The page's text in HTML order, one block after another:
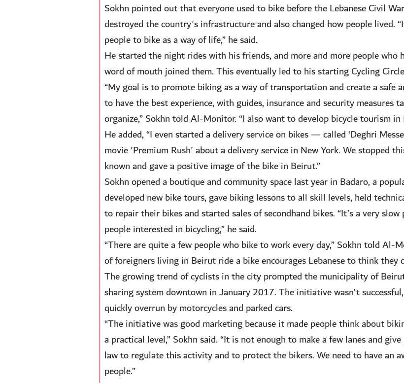
Sokhn pointed out that everyone used to bike before the Lebanese Civil
destroyed the country's infrastructure and also changed how people lived.
people to bike as a way of life,” he said.
He started the night rides with his friends, and more and more people who
word of mouth joined them. This eventually led to his starting Cycling
“My goal is to promote biking as a way of transportation and create a safe
to have the best experience, with guides, insurance and security measures
organize,” Sokhn told Al-Monitor. “I also want to develop bicycle tourism in
He added, “I even started a delivery service on bikes — called ‘Deghri
movie 'Premium Rush' about a delivery service in New York. We stopped
known and gave a positive image of the bike in Beirut.”
Sokhn opened a boutique and community space last year in Badaro, a
developed new bike tours, gave biking lessons to all skill levels, held
to repair their bikes and started sales of secondhand bikes. “It’s a very slow
people interested in bicycling,” he said.
“There are quite a few people who bike to work every day,” Sokhn told Al-
of foreigners living in Beirut ride a bike encourages Lebanese to think they
The growing trend of cyclists in the city prompted the municipality of
sharing system downtown in January 2017. The initiative wasn’t
quickly overrun by motorcycles and parked cars.
“The initiative was good marketing because it made people think about
a practical level,” Sokhn said. “It is not enough to make a few lanes and
law to regulate this activity and to protect the bikers. We need to have an
people.”